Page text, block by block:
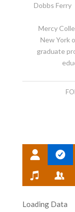
Dobbs Ferry
Mercy
New York
graduate
Loading Data